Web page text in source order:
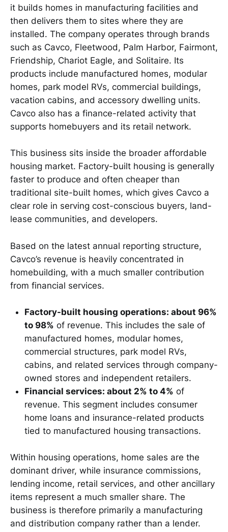
it builds homes in manufacturing facilities and
then delivers them to sites where they are
installed. The company operates through brands
such as Cavco, Fleetwood, Palm Harbor, Fairmont,
Friendship, Chariot Eagle, and Solitaire. Its
products include manufactured homes, modular
homes, park model RVs, commercial buildings,
vacation cabins, and accessory dwelling units.
Cavco also has a finance-related activity that
supports homebuyers and its retail network.
This business sits inside the broader affordable
housing market. Factory-built housing is generally
faster to produce and often cheaper than
traditional site-built homes, which gives Cavco a
clear role in serving cost-conscious buyers, land-
lease communities, and developers.
Based on the latest annual reporting structure,
Cavco’s revenue is heavily concentrated in
homebuilding, with a much smaller contribution
from financial services.
Factory-built housing operations: about 96%
to 98% of revenue. This includes the sale of
manufactured homes, modular homes,
commercial structures, park model RVs,
cabins, and related services through company-
owned stores and independent retailers.
Financial services: about 2% to 4% of
revenue. This segment includes consumer
home loans and insurance-related products
tied to manufactured housing transactions.
Within housing operations, home sales are the
dominant driver, while insurance commissions,
lending income, retail services, and other ancillary
items represent a much smaller share. The
business is therefore primarily a manufacturing
and distribution company rather than a lender.